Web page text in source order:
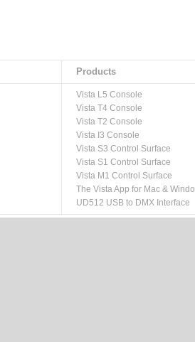
Products
Vista L5 Console
Vista T4 Console
Vista T2 Console
Vista I3 Console
Vista S3 Control Surface
Vista S1 Control Surface
Vista M1 Control Surface
The Vista App for Mac &
UD512 USB to DMX Interface